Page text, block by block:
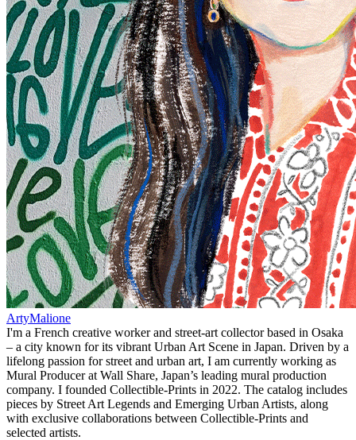
ArtyMalione
I'm a French creative worker and street-art collector based in Osaka
– a city known for its vibrant Urban Art Scene in Japan. Driven by a
lifelong passion for street and urban art, I am currently working as
Mural Producer at Wall Share, Japan’s leading mural production
company. I founded Collectible-Prints in 2022. The catalog includes
pieces by Street Art Legends and Emerging Urban Artists, along
with exclusive collaborations between Collectible-Prints and
selected artists.